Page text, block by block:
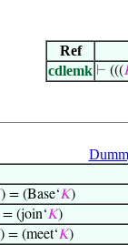
Ref
cdlemk ⊢ (((
) = (Base‘𝐾)
= (join‘𝐾)
) = (meet‘𝐾)